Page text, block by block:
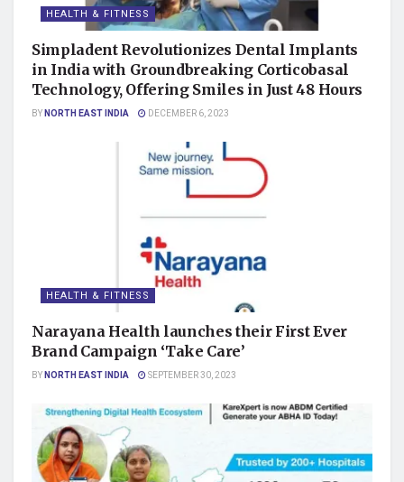
HEALTH & FITNESS
Simpladent Revolutionizes Dental Implants
in India with Groundbreaking Corticobasal
Technology, Offering Smiles in Just 48 Hours
BYNORTH EAST INDIA DECEMBER 6, 2023
HEALTH & FITNESS
Narayana Health launches their First Ever
Brand Campaign ‘Take Care’
BYNORTH EAST INDIA SEPTEMBER 30, 2023